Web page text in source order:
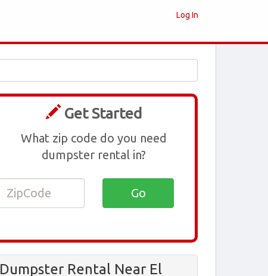
Log In
Get Started
What zip code do you need
dumpster rental in?
Dumpster Rental Near El